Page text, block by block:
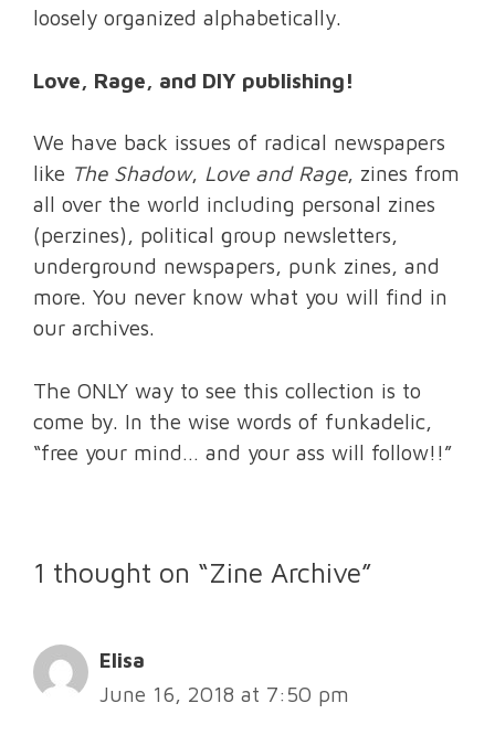
loosely organized alphabetically.
Love, Rage, and DIY publishing!
We have back issues of radical newspapers
like The Shadow, Love and Rage, zines from
all over the world including personal zines
(perzines), political group newsletters,
underground newspapers, punk zines, and
more. You never know what you will find in
our archives.
The ONLY way to see this collection is to
come by. In the wise words of funkadelic,
“free your mind… and your ass will follow!!”
1 thought on “Zine Archive”
Elisa
June 16, 2018 at 7:50 pm